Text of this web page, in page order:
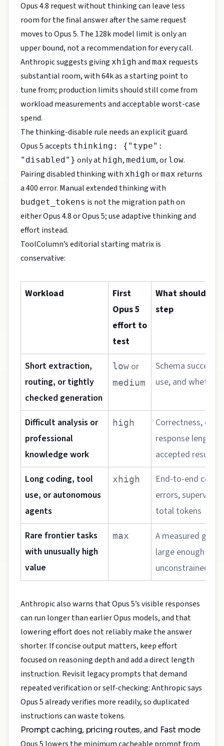
Opus 4.8 request without thinking can leave less
room for the final answer after the same request
moves to Opus 5. The 128k model limit is only an
upper bound, not a recommendation for every call.
Anthropic suggests giving xhigh and max requests
substantial room, with 64k as a starting point to
tune from; production limits should still come from
workload measurements and acceptable worst-case
spend.
The thinking-disable rule needs an explicit guard.
Opus 5 accepts thinking: {"type":
"disabled"} only at high, medium, or low.
Pairing disabled thinking with xhigh ormax returns
a 400 error. Manual extended thinking with
budget_tokens is not the migration path on
either Opus 4.8 or Opus 5; use adaptive thinking and
effort instead.
ToolColumn’s editorial starting matrix is
conservative:
Workload
First
Opus 5
effort to
test
What should
step
Short extraction,
routing, or tightly
checked generation
low or
medium
Schema success,
use, and whether
Difficult analysis or
professional
knowledge work
high
Correctness,
response length,
accepted result
Long coding, tool
use, or autonomous
agents
xhigh
End-to-end
errors,
total tokens
Rare frontier tasks
with unusually high
value
max
A measured gain
large enough to
unconstrained
Anthropic also warns that Opus 5’s visible responses
can run longer than earlier Opus models, and that
lowering effort does not reliably make the answer
shorter. If concise output matters, keep effort
focused on reasoning depth and add a direct length
instruction. Revisit legacy prompts that demand
repeated verification or self-checking: Anthropic says
Opus 5 already verifies more readily, so duplicated
instructions can waste tokens.
Prompt caching, pricing routes, and Fast mode